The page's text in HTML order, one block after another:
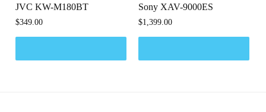
JVC KW-M180BT
$349.00
Sony XAV-9000ES
$1,399.00